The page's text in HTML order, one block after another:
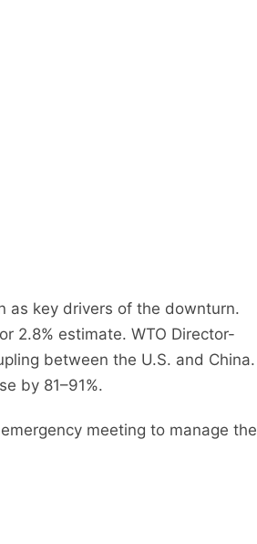
as key drivers of the downturn.
2.8% estimate. WTO Director-
between the U.S. and China.
by 81–91%.
meeting to manage the